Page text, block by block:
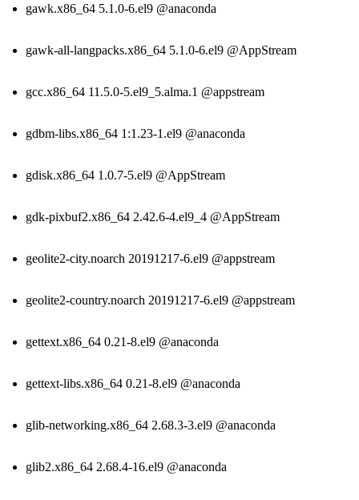
gawk.x86_64 5.1.0-6.el9 @anaconda
gawk-all-langpacks.x86_64 5.1.0-6.el9 @AppStream
gcc.x86_64 11.5.0-5.el9_5.alma.1 @appstream
gdbm-libs.x86_64 1:1.23-1.el9 @anaconda
gdisk.x86_64 1.0.7-5.el9 @AppStream
gdk-pixbuf2.x86_64 2.42.6-4.el9_4 @AppStream
geolite2-city.noarch 20191217-6.el9 @appstream
geolite2-country.noarch 20191217-6.el9 @appstream
gettext.x86_64 0.21-8.el9 @anaconda
gettext-libs.x86_64 0.21-8.el9 @anaconda
glib-networking.x86_64 2.68.3-3.el9 @anaconda
glib2.x86_64 2.68.4-16.el9 @anaconda